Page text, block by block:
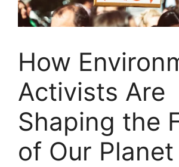
How
Activists Are
Shaping the
of Our Planet